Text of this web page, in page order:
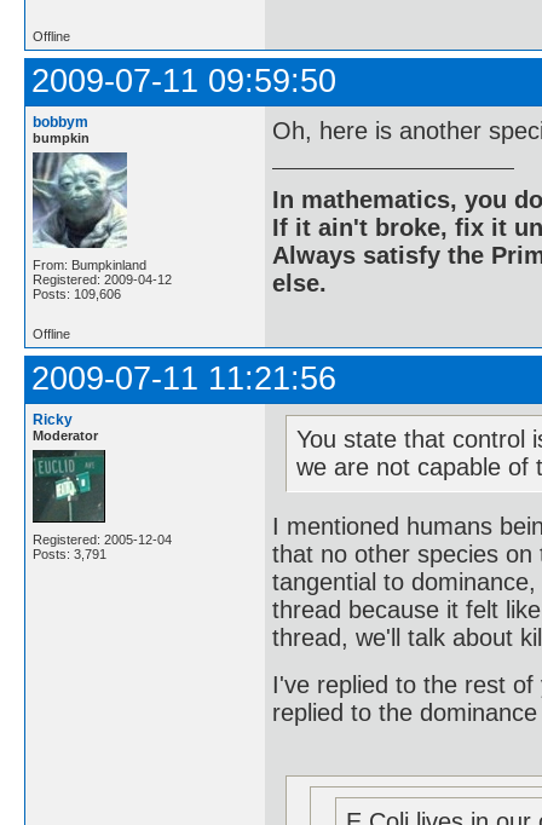
Offline
2009-07-11 09:59:50
bobbym
bumpkin
From: Bumpkinland
Registered: 2009-04-12
Posts: 109,606
Oh, here is another
In mathematics, you
If it ain't broke, fix it
Always satisfy the
else.
Offline
2009-07-11 11:21:56
Ricky
Moderator
Registered: 2005-12-04
Posts: 3,791
You state that control
we are not capable of
I mentioned humans
that no other species
tangential to
thread because it felt
thread, we'll talk about
I've replied to the rest
replied to the